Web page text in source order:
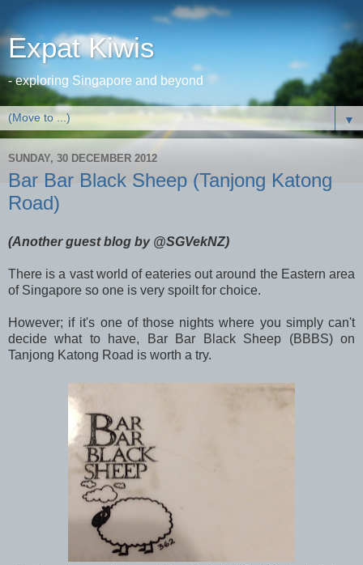
Expat Kiwis
- exploring Singapore and beyond
▼
SUNDAY, 30 DECEMBER 2012
Bar Bar Black Sheep (Tanjong Katong
Road)
(Another guest blog by @SGVekNZ)
There is a vast world of eateries out around the Eastern area
of Singapore so one is very spoilt for choice.
However; if it's one of those nights where you simply can't
decide what to have, Bar Bar Black Sheep (BBBS) on
Tanjong Katong Road is worth a try.